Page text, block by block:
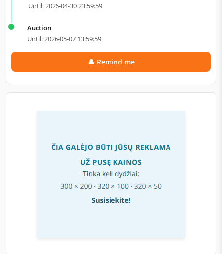
Until: 2026-04-30 23:59:59
Auction
Until: 2026-05-07 13:59:59
🔔 Remind me